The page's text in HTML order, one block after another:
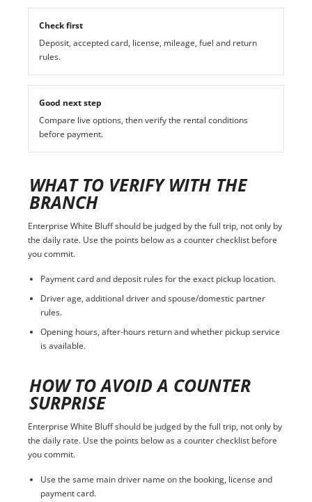
Check first
Deposit, accepted card, license, mileage, fuel and return
rules.
Good next step
Compare live options, then verify the rental conditions
before payment.
WHAT TO VERIFY WITH THE
BRANCH
Enterprise White Bluff should be judged by the full trip, not only by
the daily rate. Use the points below as a counter checklist before
you commit.
Payment card and deposit rules for the exact pickup location.
Driver age, additional driver and spouse/domestic partner
rules.
Opening hours, after-hours return and whether pickup service
is available.
HOW TO AVOID A COUNTER
SURPRISE
Enterprise White Bluff should be judged by the full trip, not only by
the daily rate. Use the points below as a counter checklist before
you commit.
Use the same main driver name on the booking, license and
payment card.